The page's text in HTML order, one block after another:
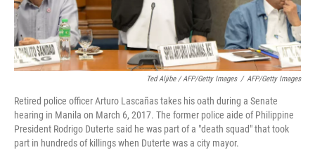
Ted Aljibe / AFP/Getty Images / AFP/Getty Images
Retired police officer Arturo Lascañas takes his oath during a Senate
hearing in Manila on March 6, 2017. The former police aide of Philippine
President Rodrigo Duterte said he was part of a "death squad" that took
part in hundreds of killings when Duterte was a city mayor.